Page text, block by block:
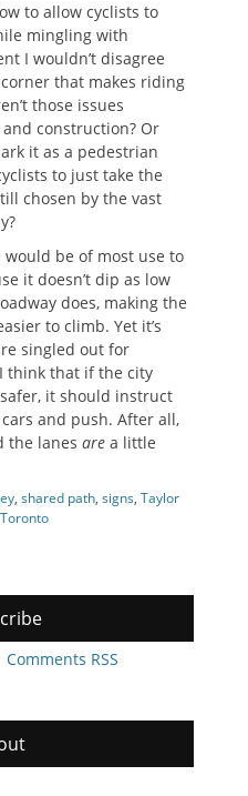
to allow cyclists to
mingling with
I wouldn’t disagree
that makes riding
those issues
construction? Or
it as a pedestrian
to just take the
chosen by the vast
be of most use to
it doesn’t dip as low
does, making the
to climb. Yet it’s
singled out for
think that if the city
it should instruct
and push. After all,
the lanes are a little
, shared path, signs, Taylor
Comments RSS